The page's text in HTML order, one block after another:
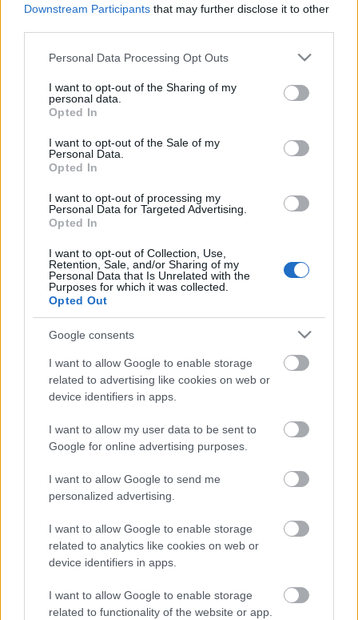
Downstream Participants that may further disclose it to other
Please note that this website/app uses one or more Google
not limited to your visit or usage behaviour. You may click to
grant or deny consent to Google and its third-party tags to
use your data for below specified purposes in below Google
consent section.
Personal Data Processing Opt Outs
I want to opt-out of the Sharing of my
personal data.
Opted In
I want to opt-out of the Sale of my
Personal Data.
Opted In
I want to opt-out of processing my
Personal Data for Targeted Advertising.
Opted In
I want to opt-out of Collection, Use,
Retention, Sale, and/or Sharing of my
Personal Data that Is Unrelated with the
Purposes for which it was collected.
Opted Out
Google consents
I want to allow Google to enable storage
related to advertising like cookies on web or
device identifiers in apps.
I want to allow my user data to be sent to
Google for online advertising purposes.
I want to allow Google to send me
personalized advertising.
I want to allow Google to enable storage
related to analytics like cookies on web or
device identifiers in apps.
I want to allow Google to enable storage
related to functionality of the website or app.
00:23:22
25.06.2026 Dienas
25. jūnijs
00:23:20
19.06.2026 Dienas
19. jūnijs
00:23:08
18.06.2026 Dienas
personība
18. jūnijs
Pievienot komentāru
Populārākie video
00:19:48
04.08.2026 Aktuālais
1. daļa
par karadarbību Ukrainā
2. daļa